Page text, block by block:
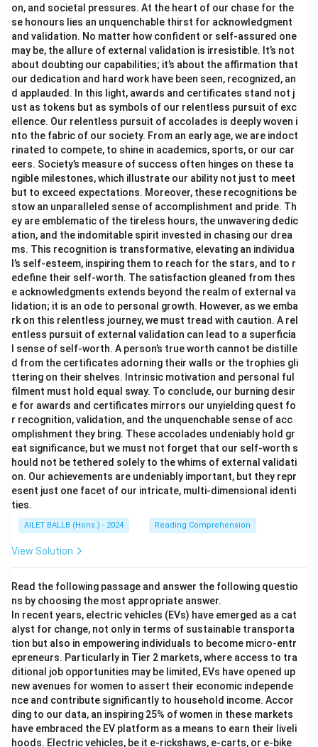
on, and societal pressures. At the heart of our chase for the
se honours lies an unquenchable thirst for acknowledgment
and validation. No matter how confident or self-assured one
may be, the allure of external validation is irresistible. It’s not
about doubting our capabilities; it’s about the affirmation that
our dedication and hard work have been seen, recognized, an
d applauded. In this light, awards and certificates stand not j
ust as tokens but as symbols of our relentless pursuit of exc
ellence. Our relentless pursuit of accolades is deeply woven i
nto the fabric of our society. From an early age, we are indoct
rinated to compete, to shine in academics, sports, or our car
eers. Society’s measure of success often hinges on these ta
ngible milestones, which illustrate our ability not just to meet
but to exceed expectations. Moreover, these recognitions be
stow an unparalleled sense of accomplishment and pride. Th
ey are emblematic of the tireless hours, the unwavering dedic
ation, and the indomitable spirit invested in chasing our drea
ms. This recognition is transformative, elevating an individua
l’s self-esteem, inspiring them to reach for the stars, and to r
edefine their self-worth. The satisfaction gleaned from thes
e acknowledgments extends beyond the realm of external va
lidation; it is an ode to personal growth. However, as we emba
rk on this relentless journey, we must tread with caution. A rel
entless pursuit of external validation can lead to a superficia
l sense of self-worth. A person’s true worth cannot be distille
d from the certificates adorning their walls or the trophies gli
ttering on their shelves. Intrinsic motivation and personal ful
filment must hold equal sway. To conclude, our burning desir
e for awards and certificates mirrors our unyielding quest fo
r recognition, validation, and the unquenchable sense of acc
omplishment they bring. These accolades undeniably hold gr
eat significance, but we must not forget that our self-worth s
hould not be tethered solely to the whims of external validati
on. Our achievements are undeniably important, but they repr
esent just one facet of our intricate, multi-dimensional identi
ties.
AILET BALLB (Hons.) - 2024 Reading Comprehension
View Solution
Read the following passage and answer the following questio
ns by choosing the most appropriate answer.
In recent years, electric vehicles (EVs) have emerged as a cat
alyst for change, not only in terms of sustainable transporta
tion but also in empowering individuals to become micro-entr
epreneurs. Particularly in Tier 2 markets, where access to tra
ditional job opportunities may be limited, EVs have opened up
new avenues for women to assert their economic independe
nce and contribute significantly to household income. Accor
ding to our data, an inspiring 25% of women in these markets
have embraced the EV platform as a means to earn their liveli
hoods. Electric vehicles, be it e-rickshaws, e-carts, or e-bike